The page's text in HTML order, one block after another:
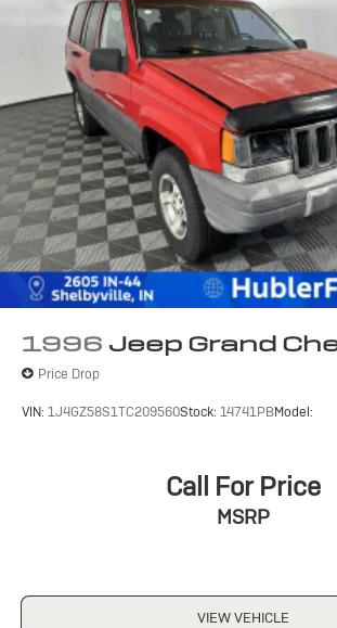
1996 Jeep Grand
Price Drop
VIN: 1J4GZ58S1TC209560Stock: 14741PBModel:
Call For Price
MSRP
VIEW VEHICLE